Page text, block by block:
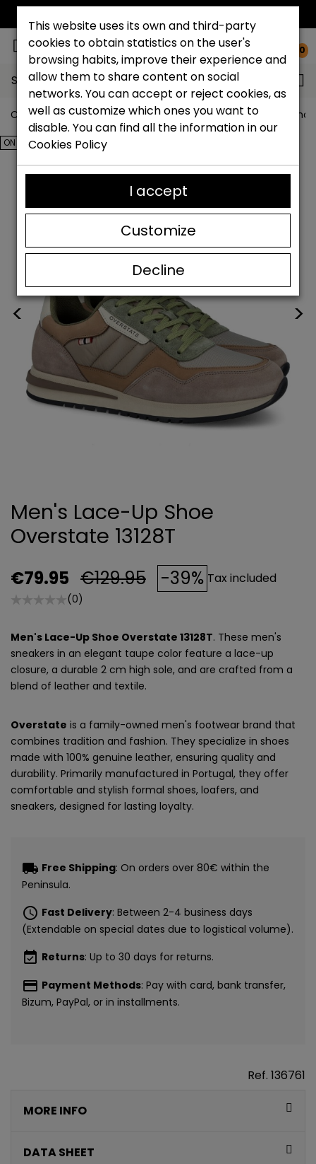
0
Search...
Catchalot shoe store Outlet shoes Outlet men's
ON SALE!
< >
Men's Lace-Up Shoe
Overstate 13128T
€79.95 €129.95 -39% Tax included
(0)
Men's Lace-Up Shoe Overstate 13128T. These men's
sneakers in an elegant taupe color feature a lace-up
closure, a durable 2 cm high sole, and are crafted from a
blend of leather and textile.
Overstate is a family-owned men's footwear brand that
combines tradition and fashion. They specialize in shoes
made with 100% genuine leather, ensuring quality and
durability. Primarily manufactured in Portugal, they offer
comfortable and stylish formal shoes, loafers, and
sneakers, designed for lasting loyalty.
local_shipping Free Shipping: On orders over 80€ within the
Peninsula.
schedule Fast Delivery: Between 2-4 business days
(Extendable on special dates due to logistical volume).
event_available Returns: Up to 30 days for returns.
payment Payment Methods: Pay with card, bank transfer,
Bizum, PayPal, or in installments.
Ref. 136761
MORE INFO
DATA SHEET
This website uses its own and third-party
cookies to obtain statistics on the user's
browsing habits, improve their experience and
allow them to share content on social
networks. You can accept or reject cookies, as
well as customize which ones you want to
disable. You can find all the information in our
Cookies Policy
Decline
Customize
I accept